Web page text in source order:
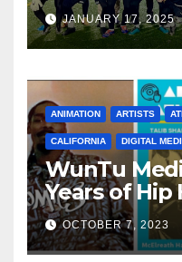
JANUARY 17, 2025
ANIMATION ARTISTS
CALIFORNIA DIGITAL
WunTu
Years of Hip
Celebrating
Spectrum
OCTOBER 7, 2023